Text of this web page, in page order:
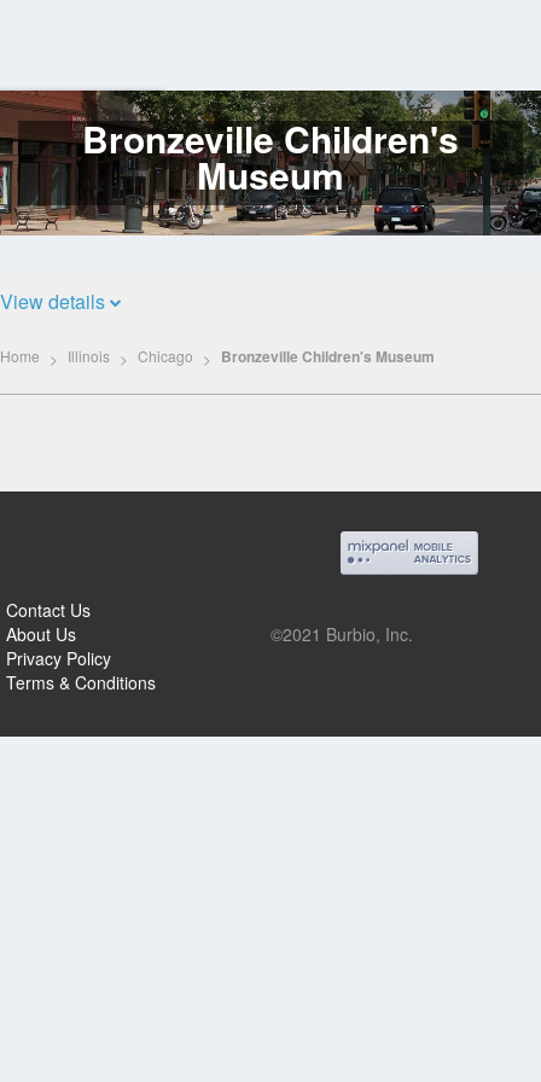
Log
In Bronzeville Children's
Museum
View details
Home Illinois Chicago Bronzeville Children's Museum
Contact Us
About Us
Privacy Policy
Terms & Conditions
©2021 Burbio, Inc.